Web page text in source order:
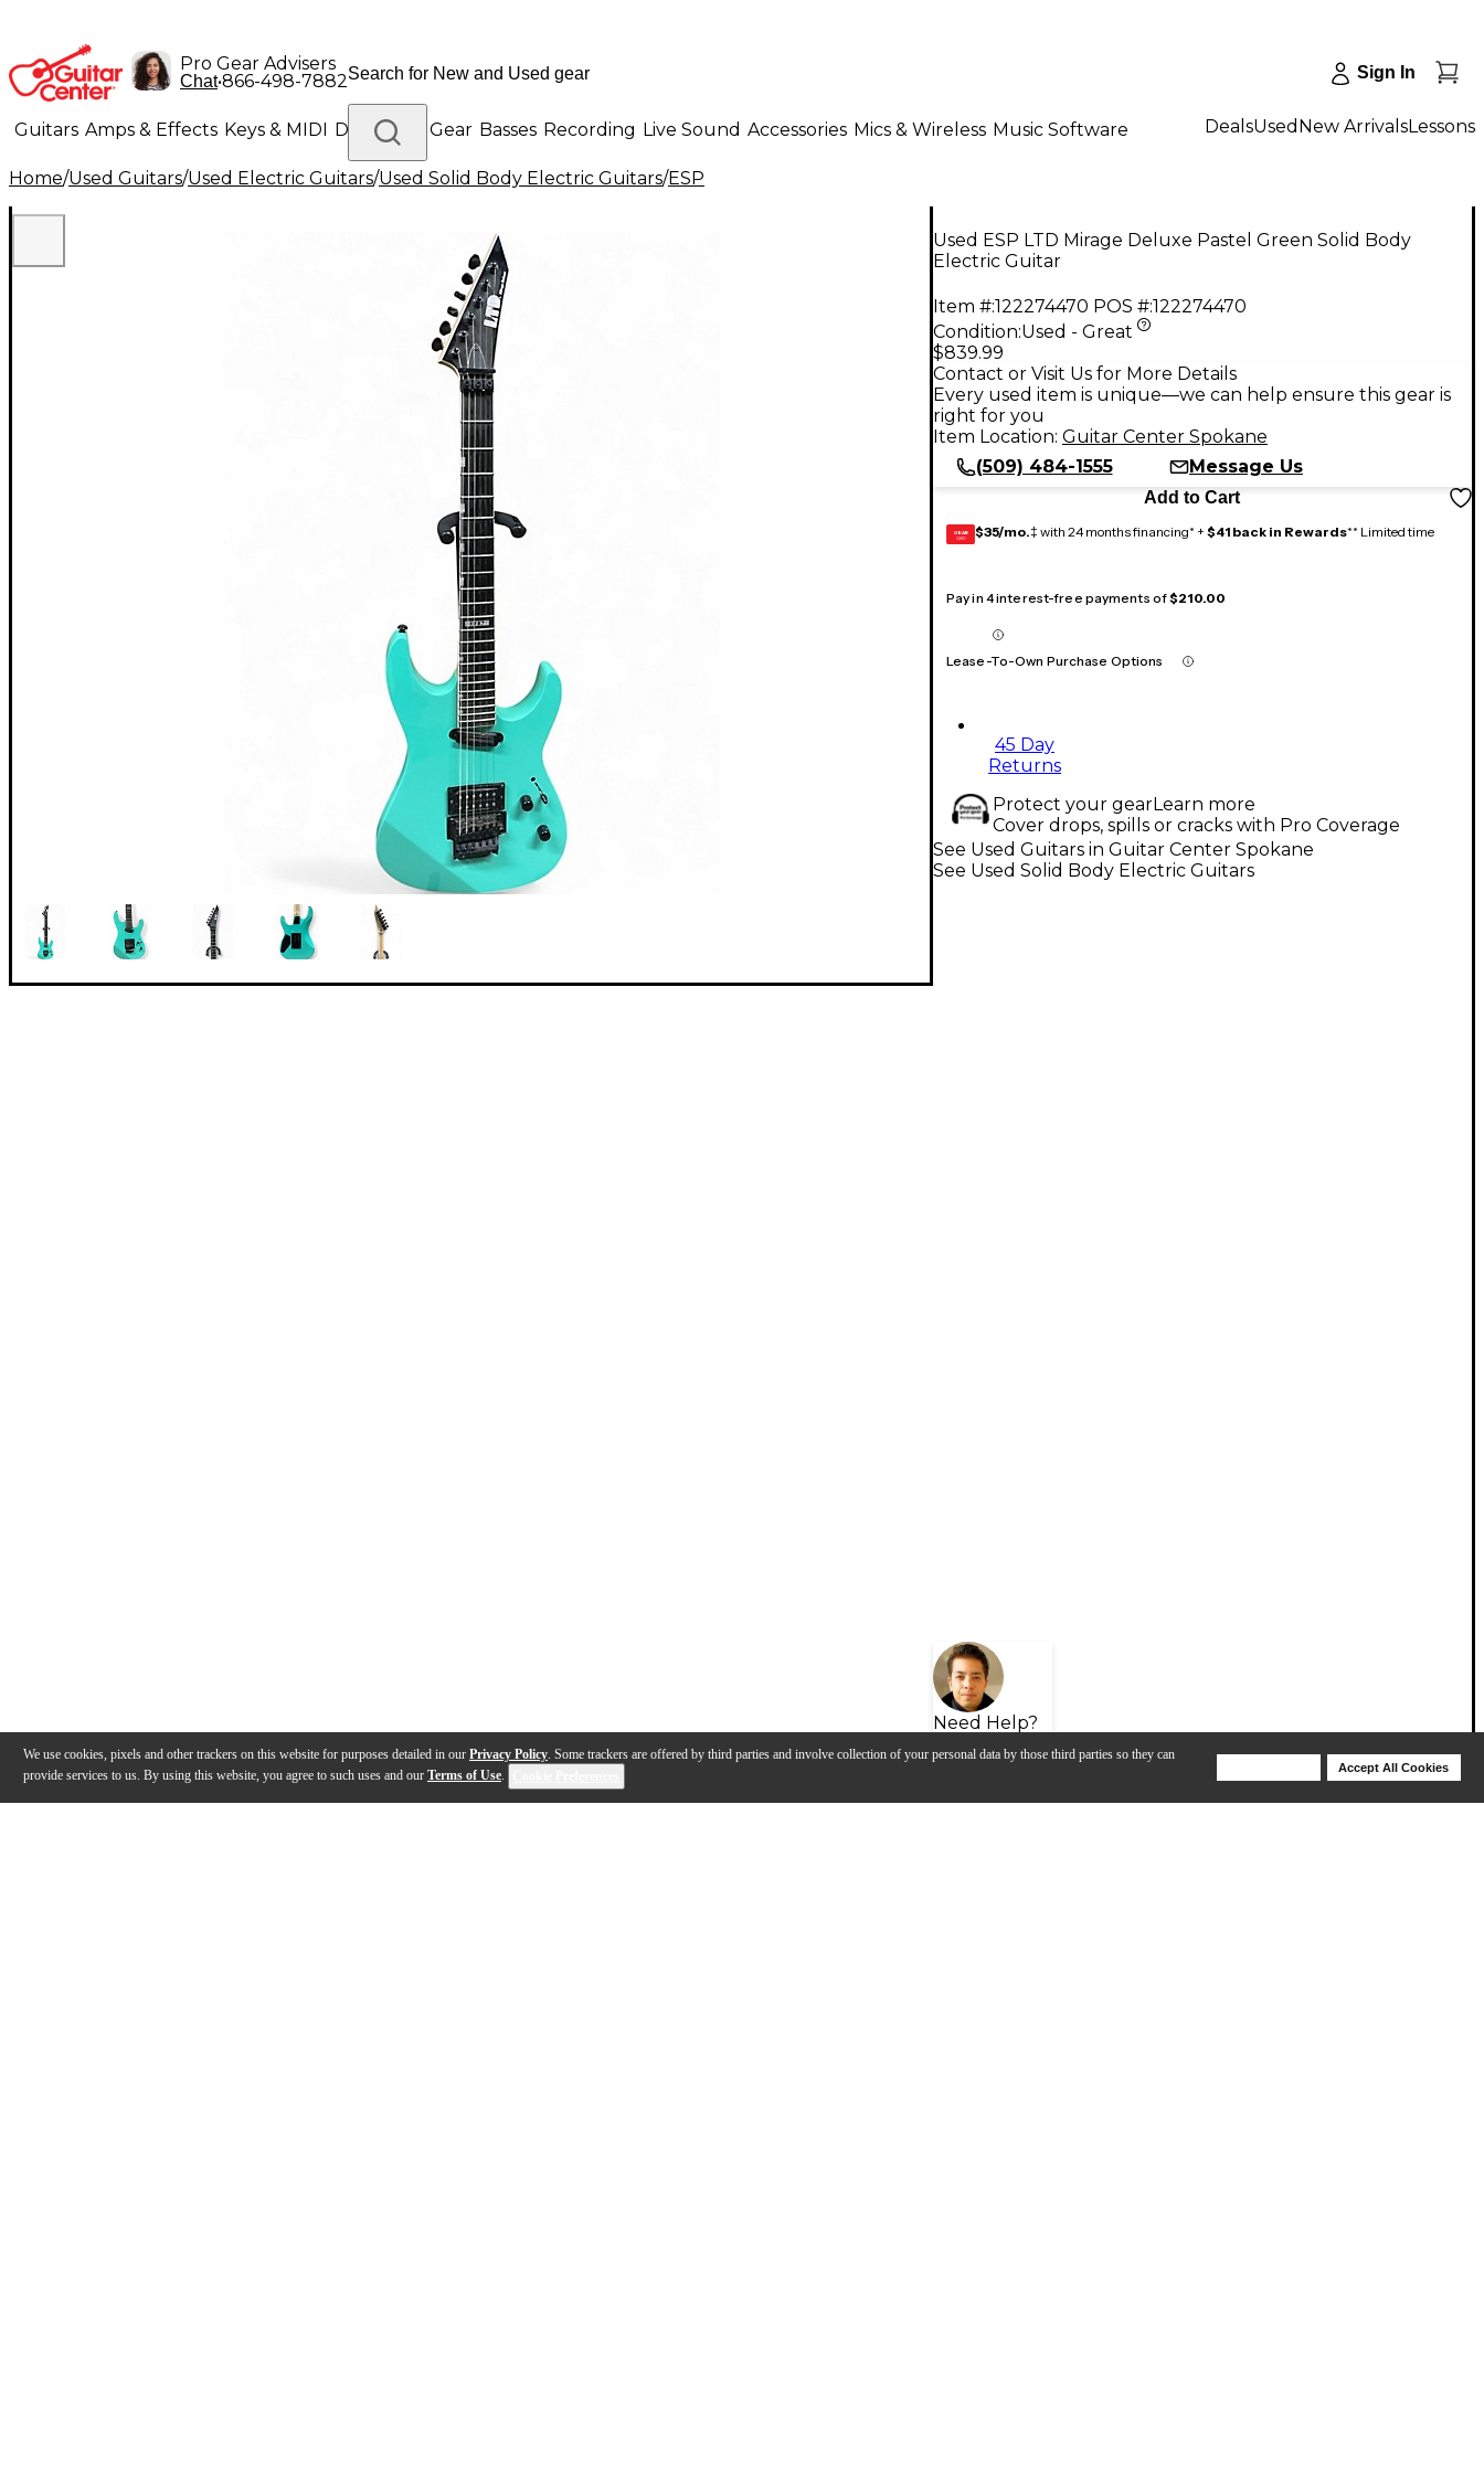
We use cookies, pixels and other trackers on this website for purposes detailed in our Privacy Policy. Some trackers are offered by third parties and involve collection of your personal data by those third parties so they can
provide services to us. By using this website, you agree to such uses and our Terms of Use.
Accept All Cookies
Pro Gear Advisers
Chat•866-498-7882 Sign In
Guitars Amps & Effects Keys & MIDI Drums DJ Gear Basses Recording Live Sound Accessories Mics & Wireless Music Software
Lighting Band & Orchestra Platinum Gear
DealsUsed New ArrivalsLessons
Home/Used Guitars/Used Electric Guitars/Used Solid Body Electric Guitars/ESP
Used ESP LTD Mirage Deluxe Pastel Green Solid Body
Electric Guitar
Item #:122274470 POS #:122274470
Condition:Used - Great
$839.99
Contact or Visit Us for More Details
Every used item is unique—we can help ensure this gear is
right for you
Item Location: Guitar Center Spokane
(509) 484-1555
Message Us
Add to Cart
GEAR
CARD $35/mo.‡ with 24 months financing* + $41 back in Rewards** Limited time
Pay in 4 interest-free payments of$210.00
Lease-To-Own Purchase Options
45 Day
Returns
Protect your gearLearn more
Cover drops, spills or cracks with Pro Coverage
Need Help?
See Used Guitars in Guitar Center Spokane
See Used Solid Body Electric Guitars